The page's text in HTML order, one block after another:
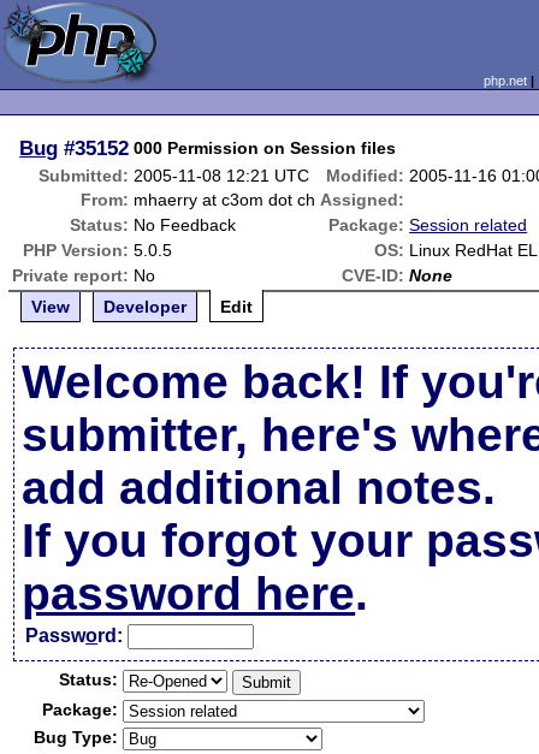
php.net
Bug #35152 000 Permission on Session files
Submitted: 2005-11-08 12:21 UTC Modified: 2005-11-16
From: mhaerry at c3om dot ch Assigned:
Status: No Feedback Package: Session related
PHP Version: 5.0.5 OS: Linux RedHat
Private report: No CVE-ID: None
View
Developer Edit
Welcome back! If
submitter, here's
add additional notes.
If you forgot your
password here.
Password:
Status:
Package:
Bug Type: